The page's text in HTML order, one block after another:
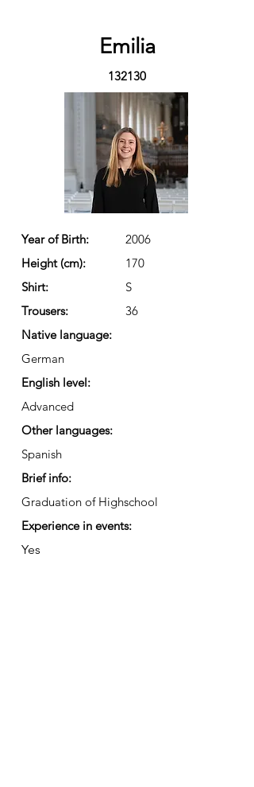
Emilia
132130
Year of Birth:
2006
Height (cm):
170
Shirt:
S
Trousers:
36
Native language:
German
English level:
Advanced
Other languages:
Spanish
Brief info:
Graduation of Highschool
Experience in events:
Yes